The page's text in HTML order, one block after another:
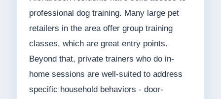
professional dog training. Many large pet
retailers in the area offer group training
classes, which are great entry points.
Beyond that, private trainers who do in-
home sessions are well-suited to address
specific household behaviors - door-